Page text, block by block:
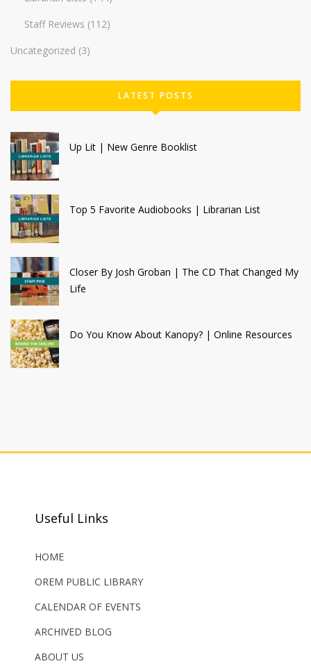
Staff Reviews (112)
Uncategorized (3)
LATEST POSTS
Up Lit | New Genre Booklist
Top 5 Favorite Audiobooks | Librarian List
Closer By Josh Groban | The CD That Changed My
Life
Do You Know About Kanopy? | Online Resources
Useful Links
HOME
OREM PUBLIC LIBRARY
CALENDAR OF EVENTS
ARCHIVED BLOG
ABOUT US